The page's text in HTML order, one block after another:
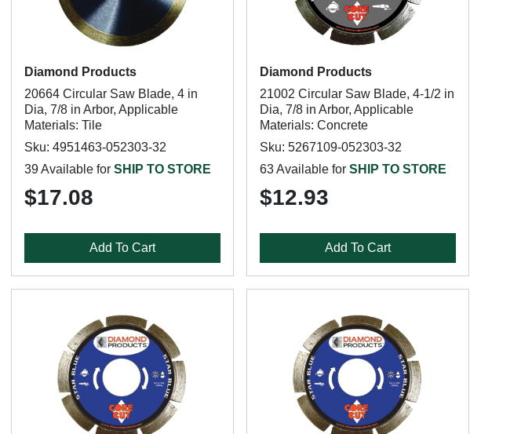
Diamond Products
20664 Circular Saw Blade, 4 in
Dia, 7/8 in Arbor, Applicable
Materials: Tile
Sku: 4951463-052303-32
39 Available for SHIP TO STORE
$17.08
Add To Cart
Diamond Products
21002 Circular Saw Blade, 4-1/2 in
Dia, 7/8 in Arbor, Applicable
Materials: Concrete
Sku: 5267109-052303-32
63 Available for SHIP TO STORE
$12.93
Add To Cart